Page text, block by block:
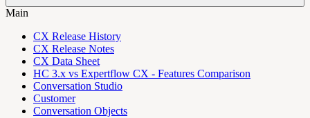
Main
CX Release History
CX Release Notes
CX Data Sheet
HC 3.x vs Expertflow CX - Features Comparison
Conversation Studio
Customer
Conversation Objects